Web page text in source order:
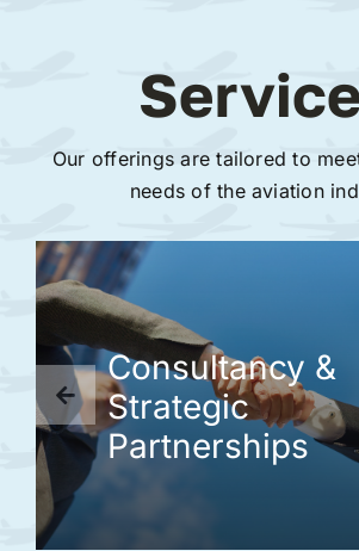
Our offerings are tailored to
needs of the aviation
Consultancy &
Strategic
Partnerships